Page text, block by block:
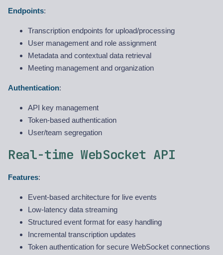
Endpoints:
Transcription endpoints for upload/processing
User management and role assignment
Metadata and contextual data retrieval
Meeting management and organization
Authentication:
API key management
Token-based authentication
User/team segregation
Real-time WebSocket API
Features:
Event-based architecture for live events
Low-latency data streaming
Structured event format for easy handling
Incremental transcription updates
Token authentication for secure WebSocket connections